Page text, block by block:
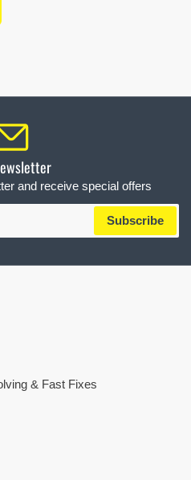
and receive special offers
Subscribe
& Fast Fixes